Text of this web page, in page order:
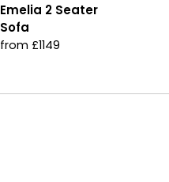
Emelia 2 Seater
Sofa
from £1149